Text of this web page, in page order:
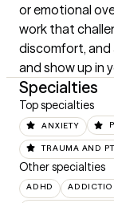
or emotional
work that
discomfort, and
and show up in
Specialties
Top specialties
ANXIETY
TRAUMA AND
Other specialties
ADHD